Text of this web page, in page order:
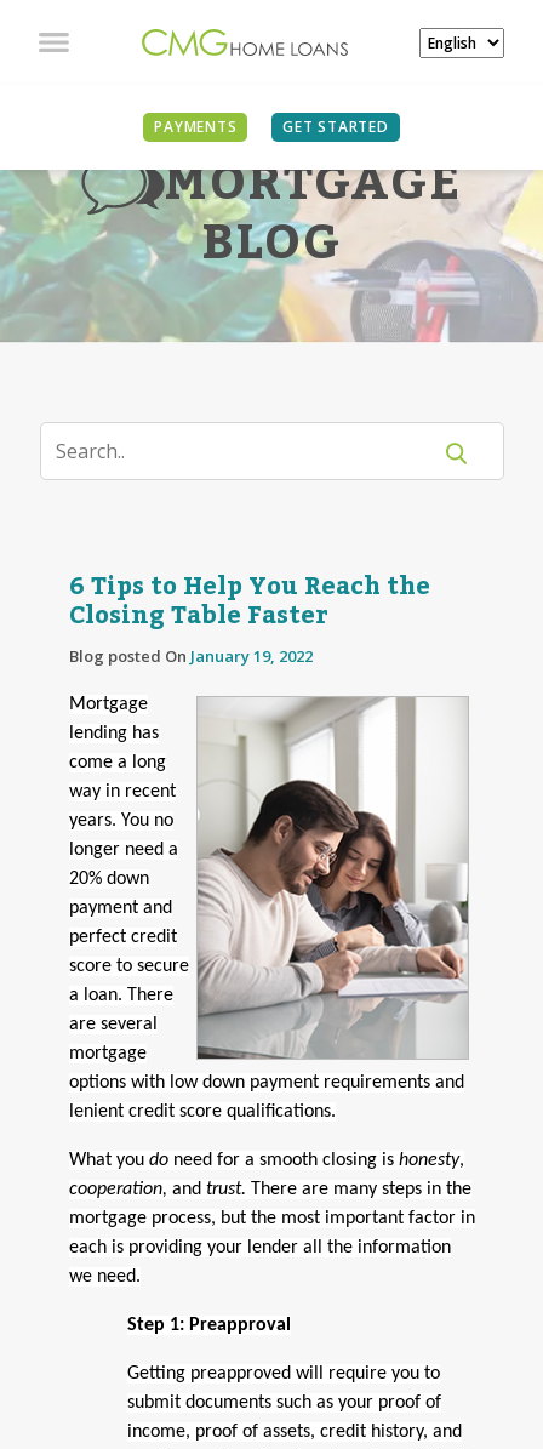
PAYMENTS GET STARTED
MORTGAGE
BLOG
6 Tips to Help You Reach the
Closing Table Faster
Blog posted On January 19, 2022
Mortgage
lending has
come a long
way in recent
years. You no
longer need a
20% down
payment and
perfect credit
score to secure
a loan. There
are several
mortgage
options with low down payment requirements and
lenient credit score qualifications.
What you do need for a smooth closing is honesty,
cooperation, and trust. There are many steps in the
mortgage process, but the most important factor in
each is providing your lender all the information
we need.
Step 1: Preapproval
Getting preapproved will require you to
submit documents such as your proof of
income, proof of assets, credit history, and